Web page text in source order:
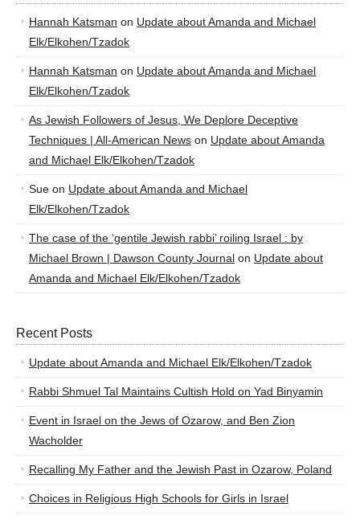
Hannah Katsman on Update about Amanda and Michael
Elk/Elkohen/Tzadok
Hannah Katsman on Update about Amanda and Michael
Elk/Elkohen/Tzadok
As Jewish Followers of Jesus, We Deplore Deceptive
Techniques | All-American News on Update about Amanda
and Michael Elk/Elkohen/Tzadok
Sue on Update about Amanda and Michael
Elk/Elkohen/Tzadok
The case of the ‘gentile Jewish rabbi’ roiling Israel : by
Michael Brown | Dawson County Journal on Update about
Amanda and Michael Elk/Elkohen/Tzadok
Recent Posts
Update about Amanda and Michael Elk/Elkohen/Tzadok
Rabbi Shmuel Tal Maintains Cultish Hold on Yad Binyamin
Event in Israel on the Jews of Ozarow, and Ben Zion
Wacholder
Recalling My Father and the Jewish Past in Ozarow, Poland
Choices in Religious High Schools for Girls in Israel